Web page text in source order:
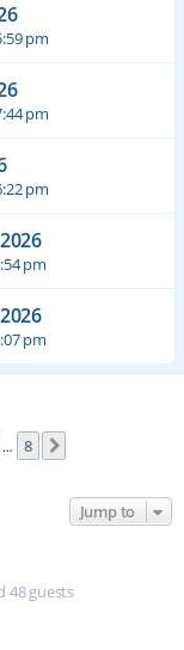
pm
pm
pm
pm
pm
… 8
Jump to
48 guests